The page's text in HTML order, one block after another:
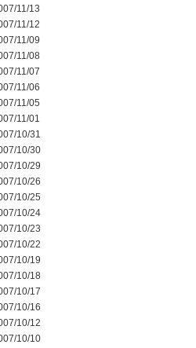
11/13
11/12
11/09
11/08
11/07
11/06
11/05
11/01
10/31
10/30
10/29
10/26
10/25
10/24
10/23
10/22
10/19
10/18
10/17
10/16
10/12
10/10